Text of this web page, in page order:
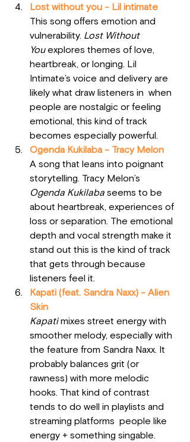
Lost without you - Lil intimate
This song offers emotion and
vulnerability. Lost Without
You explores themes of love,
heartbreak, or longing. Lil
Intimate’s voice and delivery are
likely what draw listeners in  when
people are nostalgic or feeling
emotional, this kind of track
becomes especially powerful.
Ogenda Kukilaba - Tracy Melon
A song that leans into poignant
storytelling. Tracy Melon’s
Ogenda Kukilaba seems to be
about heartbreak, experiences of
loss or separation. The emotional
depth and vocal strength make it
stand out this is the kind of track
that gets through because
listeners feel it.
Kapati (feat. Sandra Naxx) - Alien
Skin
Kapati mixes street energy with
smoother melody, especially with
the feature from Sandra Naxx. It
probably balances grit (or
rawness) with more melodic
hooks. That kind of contrast
tends to do well in playlists and
streaming platforms  people like
energy + something singable.